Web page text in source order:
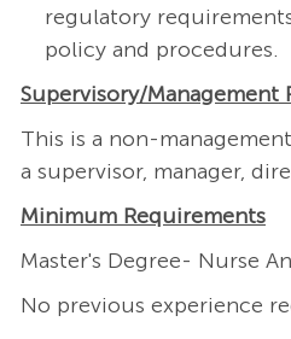
regulatory
policy and procedures.
Supervisory/Management
This is a non-
a supervisor, manager,
Minimum Requirements
Master's Degree- Nurse
No previous experience